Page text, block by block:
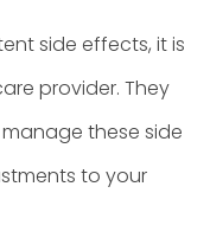
side effects, it is
provider. They
these side
to your